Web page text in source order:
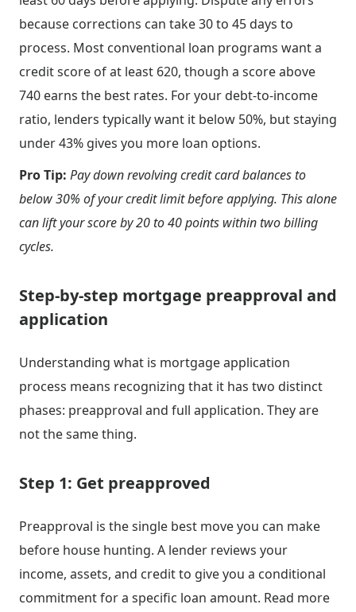
because corrections can take 30 to 45 days to
process. Most conventional loan programs want a
credit score of at least 620, though a score above
740 earns the best rates. For your debt-to-income
ratio, lenders typically want it below 50%, but staying
under 43% gives you more loan options.
Pro Tip: Pay down revolving credit card balances to
below 30% of your credit limit before applying. This alone
can lift your score by 20 to 40 points within two billing
cycles.
Step-by-step mortgage preapproval and
application
Understanding what is mortgage application
process means recognizing that it has two distinct
phases: preapproval and full application. They are
not the same thing.
Step 1: Get preapproved
Preapproval is the single best move you can make
before house hunting. A lender reviews your
income, assets, and credit to give you a conditional
commitment for a specific loan amount. Read more